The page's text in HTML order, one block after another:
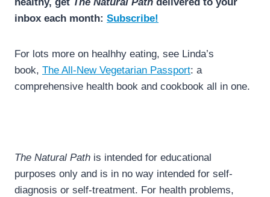
healthy, get The Natural Path delivered to your
inbox each month: Subscribe!
For lots more on healhhy eating, see Linda’s
book, The All-New Vegetarian Passport: a
comprehensive health book and cookbook all in one.
The Natural Path is intended for educational
purposes only and is in no way intended for self-
diagnosis or self-treatment. For health problems,